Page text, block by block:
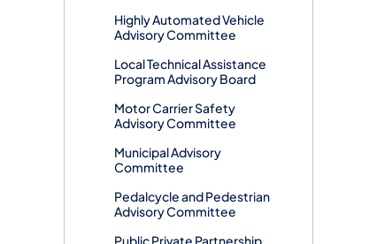
Highly Automated Vehicle
Advisory Committee
Local Technical Assistance
Program Advisory Board
Motor Carrier Safety
Advisory Committee
Municipal Advisory
Committee
Pedalcycle and Pedestrian
Advisory Committee
Public Private Partnership